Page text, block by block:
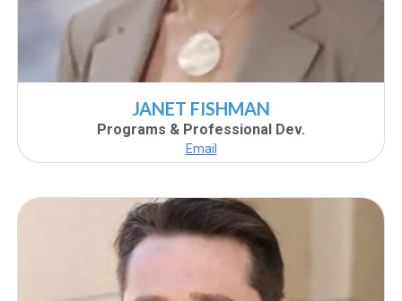
JANET FISHMAN
Programs & Professional Dev.
Email